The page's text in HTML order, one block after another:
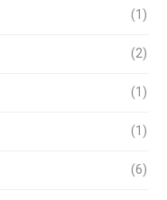
(1)
(2)
(1)
(1)
(6)